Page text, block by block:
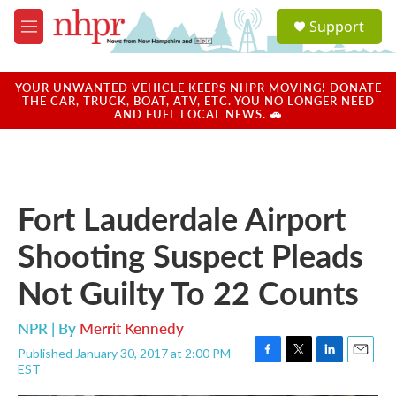
Skip to main content
M
e
u
a
u
Support
YOUR UNWANTED VEHICLE KEEPS NHPR MOVING! DONATE
THE CAR, TRUCK, BOAT, ATV, ETC. YOU NO LONGER NEED
AND FUEL LOCAL NEWS. 🚗
Fort Lauderdale Airport
Shooting Suspect Pleads
Not Guilty To 22 Counts
NPR | By Merrit Kennedy
Published January 30, 2017 at 2:00 PM
EST
F
T
L
E